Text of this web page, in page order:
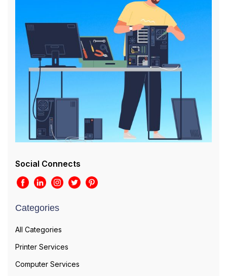
Social Connects
Categories
All Categories
Printer Services
Computer Services